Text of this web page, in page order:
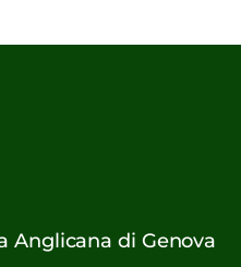
Anglicana di Genova